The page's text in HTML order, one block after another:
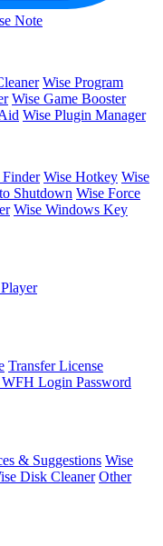
Note
Wise Program
Wise Game Booster
Wise Plugin Manager
Wise Hotkey Wise
Shutdown Wise Force
Wise Windows Key
Transfer License
Login Password
& Suggestions Wise
Disk Cleaner Other